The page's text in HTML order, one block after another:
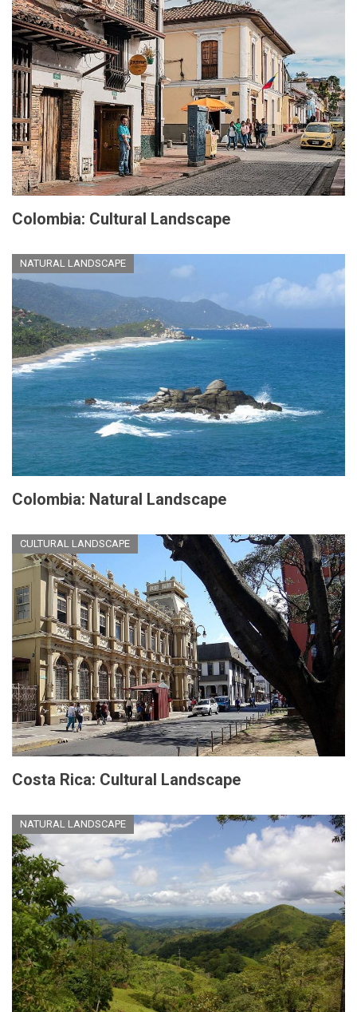
Colombia: Cultural Landscape
NATURAL LANDSCAPE
Colombia: Natural Landscape
CULTURAL LANDSCAPE
Costa Rica: Cultural Landscape
NATURAL LANDSCAPE